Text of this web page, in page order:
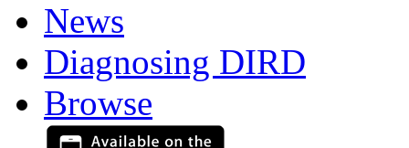
News
Diagnosing DIRD
Browse